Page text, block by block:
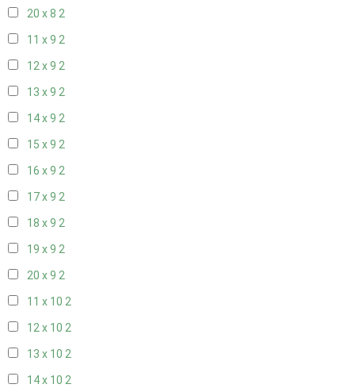
20 x 8 2
11 x 9 2
12 x 9 2
13 x 9 2
14 x 9 2
15 x 9 2
16 x 9 2
17 x 9 2
18 x 9 2
19 x 9 2
20 x 9 2
11 x 10 2
12 x 10 2
13 x 10 2
14 x 10 2